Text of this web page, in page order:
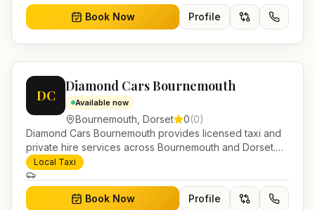
Book Now Profile
DC
Diamond Cars Bournemouth
Available now
Bournemouth Dorset 0(0)
Diamond Cars Bournemouth provides licensed taxi and
private hire services across Bournemouth and Dorset.
Pre-bookable airport transfers, local journeys and
account work.
Local Taxi
Book Now Profile